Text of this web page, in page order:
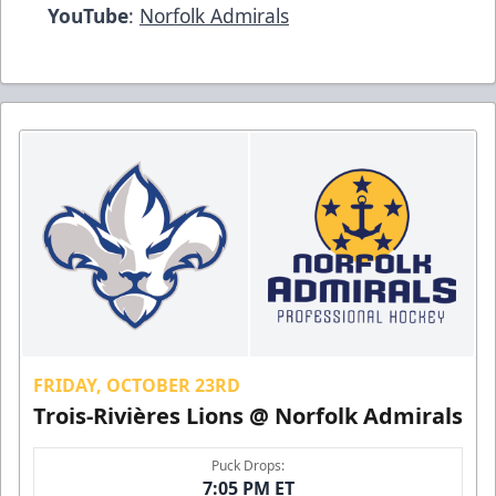
YouTube: Norfolk Admirals
FRIDAY, OCTOBER 23RD
Trois-Rivières Lions @ Norfolk Admirals
Puck Drops:
7:05 PM ET